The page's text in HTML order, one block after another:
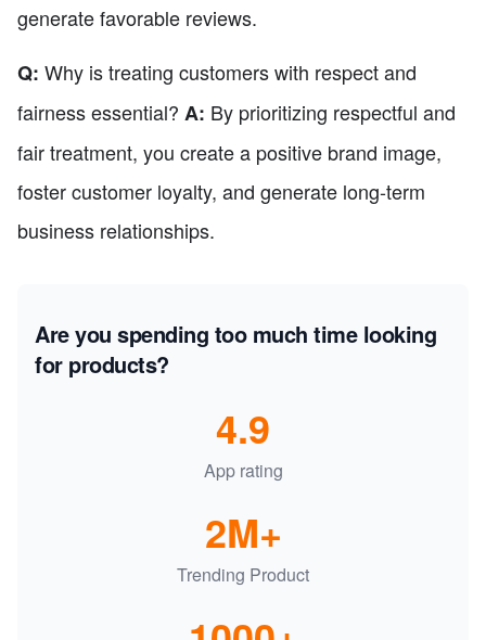
generate favorable reviews.
Q: Why is treating customers with respect and
fairness essential? A: By prioritizing respectful and
fair treatment, you create a positive brand image,
foster customer loyalty, and generate long-term
business relationships.
Are you spending too much time looking
for products?
App rating
4.9
Trending Product
2M+